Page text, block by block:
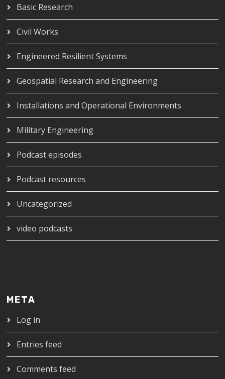
Basic Research
Civil Works
Engineered Resilient Systems
Geospatial Research and Engineering
Installations and Operational Environments
Military Engineering
Podcast episodes
Podcast resources
Uncategorized
video podcasts
META
Log in
Entries feed
Comments feed